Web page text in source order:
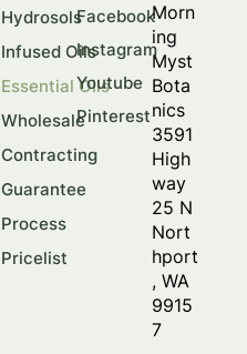
Hydrosols
Infused Oils
Essential Oils
Wholesale
Contracting
Guarantee
Process
Pricelist
Facebook
Instagram
Youtube
Pinterest
Morn
ing
Myst
Bota
nics
3591
High
way
25 N
Nort
hport
, WA
9915
7